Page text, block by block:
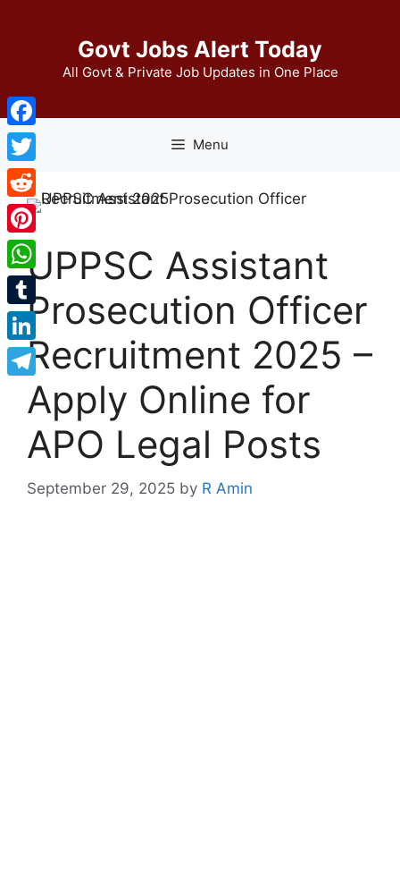
Govt Jobs Alert Today
All Govt & Private Job Updates in One Place
Menu
UPPSC Assistant
Prosecution Officer
Recruitment 2025 –
Apply Online for
APO Legal Posts
September 29, 2025 by R Amin
Facebook
Twitter
Reddit
Pinterest
WhatsApp
Tumblr
LinkedIn
Telegram